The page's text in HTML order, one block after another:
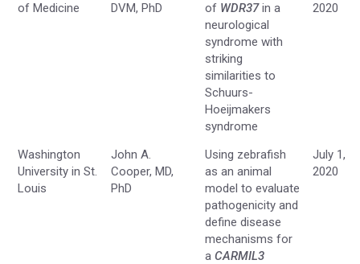
of Medicine
DVM, PhD
of WDR37in a
neurological
syndrome with
striking
similarities to
Schuurs-
Hoeijmakers
syndrome
2020
Washington
University in St.
Louis
John A.
Cooper, MD,
PhD
Using zebrafish
as an animal
model to evaluate
pathogenicity and
define disease
mechanisms for
a CARMIL3
July 1,
2020